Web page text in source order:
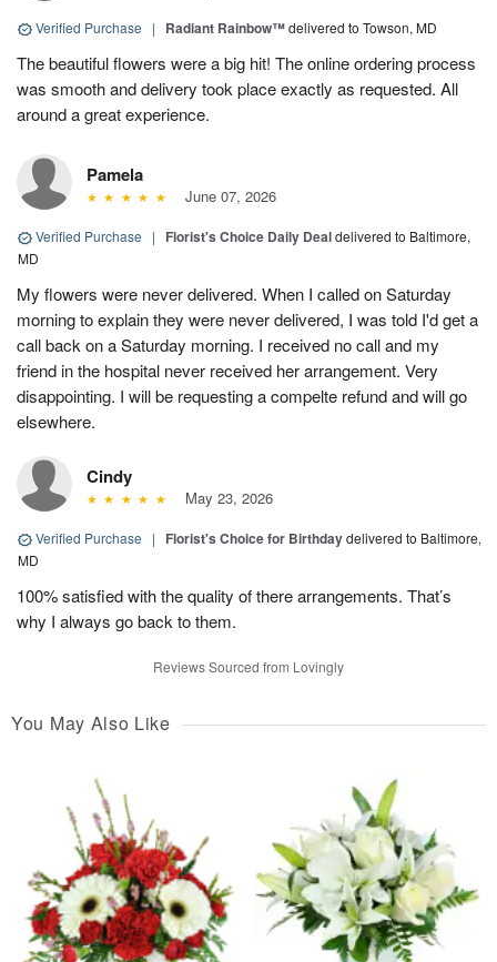
Verified Purchase | Radiant Rainbow™delivered to Towson, MD
The beautiful flowers were a big hit! The online ordering process
was smooth and delivery took place exactly as requested. All
around a great experience.
Pamela
June 07, 2026
Verified Purchase | Florist's Choice Daily Dealdelivered to Baltimore,
MD
My flowers were never delivered. When I called on Saturday
morning to explain they were never delivered, I was told I'd get a
call back on a Saturday morning. I received no call and my
friend in the hospital never received her arrangement. Very
disappointing. I will be requesting a compelte refund and will go
elsewhere.
Cindy
May 23, 2026
Verified Purchase | Florist's Choice for Birthdaydelivered to Baltimore,
MD
100% satisfied with the quality of there arrangements. That’s
why I always go back to them.
Reviews Sourced from Lovingly
You May Also Like